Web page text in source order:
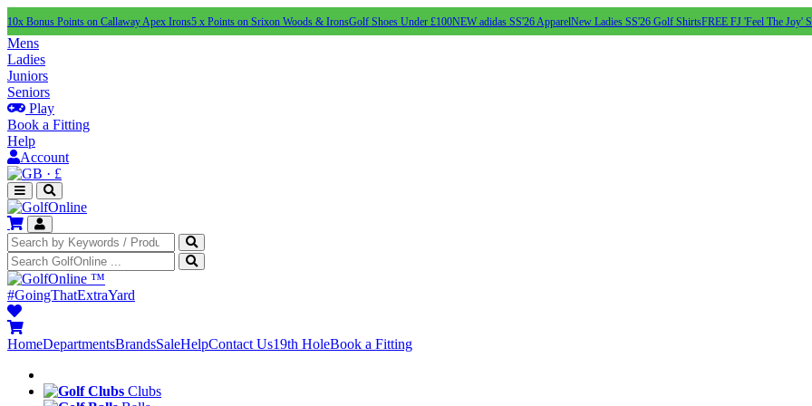
10x Bonus Points on Callaway Apex Irons5 x Points on Srixon Woods & IronsGolf Shoes Under £100NEW adidas SS'26 ApparelNew Ladies SS'26 Golf ShirtsFREE FJ 'Feel The Joy'
Mens
Ladies
Juniors
Seniors
Play
Book a Fitting
Help
Account
· £
™
#GoingThatExtraYard
HomeDepartmentsBrandsSaleHelpContact Us19th HoleBook a Fitting
Clubs